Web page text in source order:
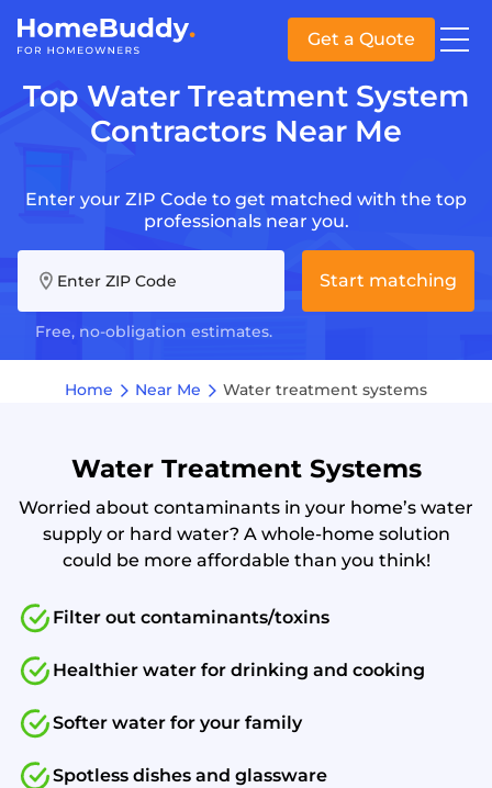
Get a Quote
Top Water Treatment System
Contractors Near Me
Enter your ZIP Code to get matched with the top
professionals near you.
Enter ZIP Code
Free, no-obligation estimates.
Start matching
Home Near Me Water treatment systems
Water Treatment Systems
Worried about contaminants in your home’s water
supply or hard water? A whole-home solution
could be more affordable than you think!
Filter out contaminants/toxins
Healthier water for drinking and cooking
Softer water for your family
Spotless dishes and glassware